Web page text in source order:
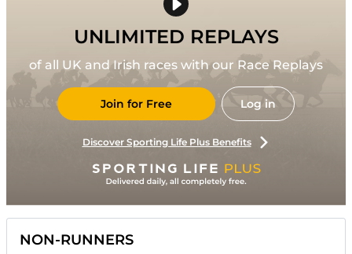
UNLIMITED REPLAYS
of all UK and Irish races with our Race Replays
Join for Free Log in
Discover Sporting Life Plus Benefits
NON-RUNNERS